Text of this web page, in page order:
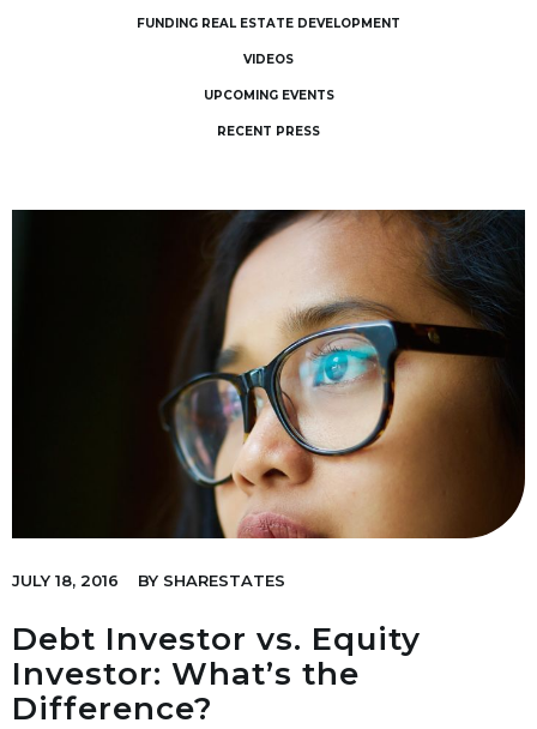
FUNDING REAL ESTATE DEVELOPMENT
VIDEOS
UPCOMING EVENTS
RECENT PRESS
JULY 18, 2016 BY SHARESTATES
Debt Investor vs. Equity
Investor: What’s the
Difference?